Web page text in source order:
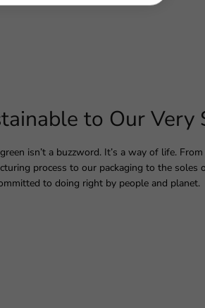
to Our Very
isn’t a buzzword. It’s a way of life.
process to our packaging to the soles
to doing right by people and planet.